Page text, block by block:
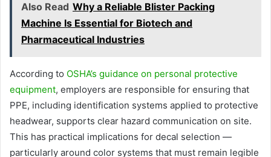
Also Read Why a Reliable Blister Packing
Machine Is Essential for Biotech and
Pharmaceutical Industries
According to OSHA’s guidance on personal protective
equipment, employers are responsible for ensuring that
PPE, including identification systems applied to protective
headwear, supports clear hazard communication on site.
This has practical implications for decal selection —
particularly around color systems that must remain legible